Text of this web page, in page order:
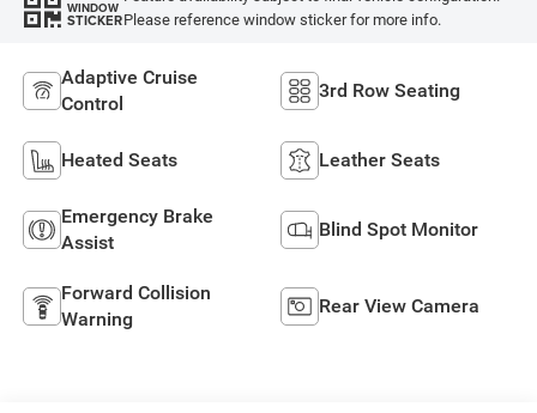
WINDOW
STICKERPlease reference window sticker for more info.
Adaptive Cruise
Control
3rd Row Seating
Heated Seats Leather Seats
Emergency Brake
Assist
Blind Spot Monitor
Forward Collision
Warning
Rear View Camera